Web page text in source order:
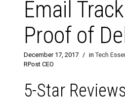
Email
Proof of
December 17, 2017 / inTech
RPost CEO
5-Star